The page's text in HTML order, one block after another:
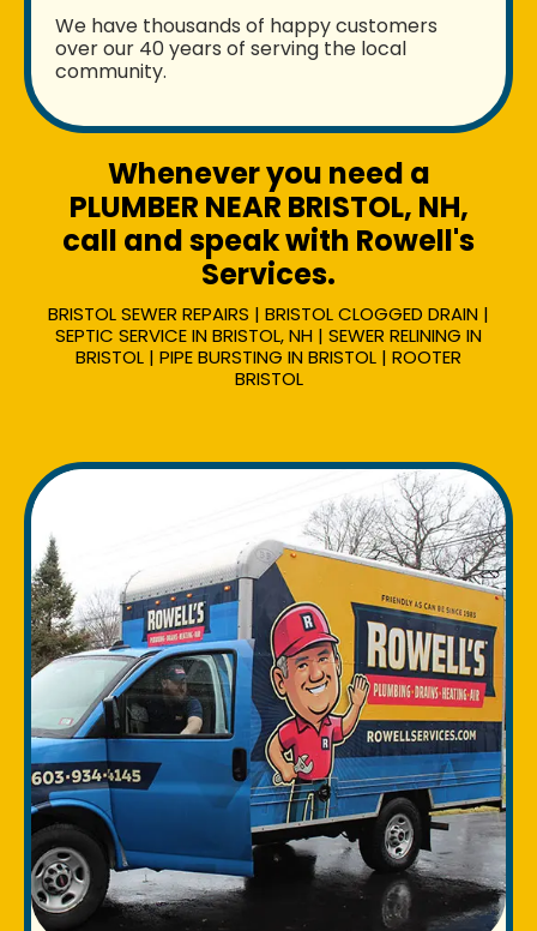
We have thousands of happy customers
over our 40 years of serving the local
community.
Whenever you need a
PLUMBER NEAR BRISTOL, NH,
call and speak with Rowell's
Services.
BRISTOL SEWER REPAIRS | BRISTOL CLOGGED DRAIN |
SEPTIC SERVICE IN BRISTOL, NH | SEWER RELINING IN
BRISTOL | PIPE BURSTING IN BRISTOL | ROOTER
BRISTOL